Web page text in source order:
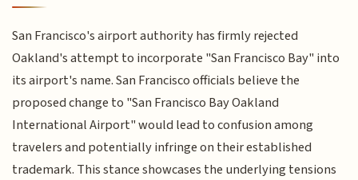
San Francisco's airport authority has firmly rejected
Oakland's attempt to incorporate "San Francisco Bay" into
its airport's name. San Francisco officials believe the
proposed change to "San Francisco Bay Oakland
International Airport" would lead to confusion among
travelers and potentially infringe on their established
trademark. This stance showcases the underlying tensions